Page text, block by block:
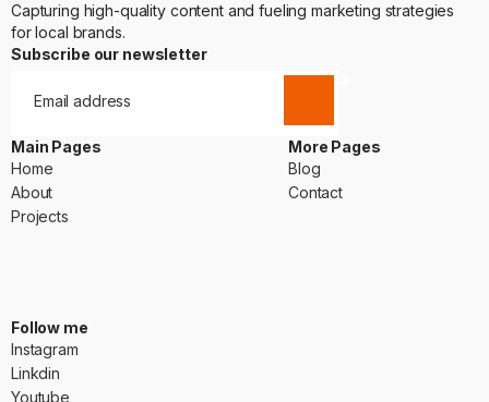
Capturing high-quality content and fueling marketing strategies
for local brands.
Subscribe our newsletter
Main Pages
Home
Home
About
About
Projects
More Pages
Blog
Blog
Contact
Follow me
Instagram
Instagram
Linkdin
Linkdin
Youtube